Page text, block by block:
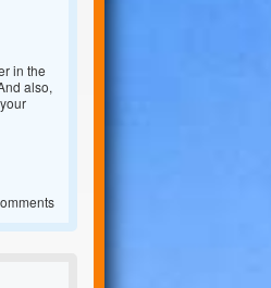
in the
also,